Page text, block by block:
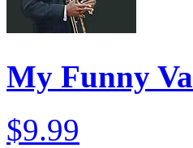
My Funny
$9.99